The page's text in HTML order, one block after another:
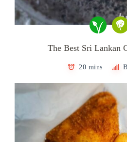
The Best Sri Lankan
20 mins